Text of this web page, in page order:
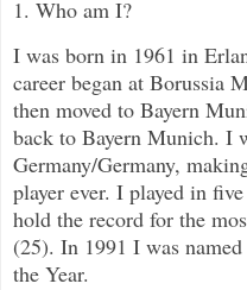
1. Who am I?
I was born in 1961 in
career began at Borussia
then moved to Bayern
back to Bayern Munich. I
Germany/Germany,
player ever. I played in
hold the record for the
(25). In 1991 I was
the Year.